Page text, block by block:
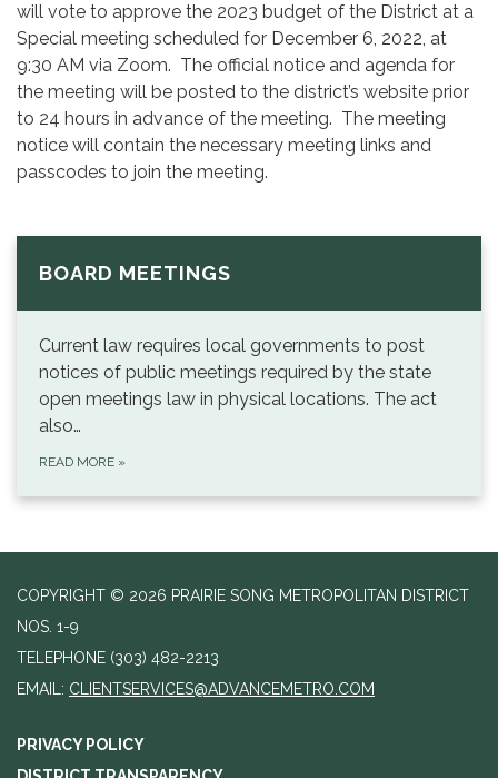
will vote to approve the 2023 budget of the District at a
Special meeting scheduled for December 6, 2022, at
9:30 AM via Zoom. The official notice and agenda for
the meeting will be posted to the district’s website prior
to 24 hours in advance of the meeting. The meeting
notice will contain the necessary meeting links and
passcodes to join the meeting.
BOARD MEETINGS
Current law requires local governments to post
notices of public meetings required by the state
open meetings law in physical locations. The act
also…
READ MORE »
COPYRIGHT © 2026 PRAIRIE SONG METROPOLITAN DISTRICT
NOS. 1-9
TELEPHONE (303) 482-2213
EMAIL: CLIENTSERVICES@ADVANCEMETRO.COM
PRIVACY POLICY